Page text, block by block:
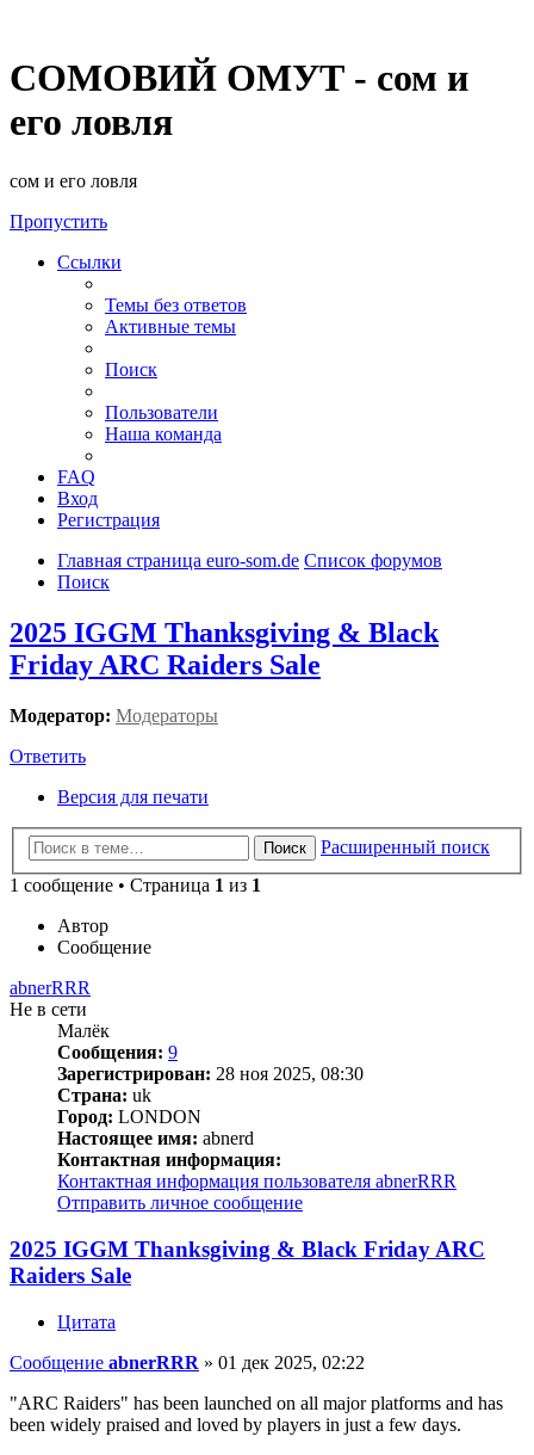
СОМОВИЙ ОМУТ - сом и
его ловля
сом и его ловля
Пропустить
Ссылки
Темы без ответов
Активные темы
Поиск
Пользователи
Наша команда
FAQ
Вход
Регистрация
Главная страница euro-som.de Список форумов
Поиск
2025 IGGM Thanksgiving & Black
Friday ARC Raiders Sale
Модератор: Модераторы
Ответить
Версия для печати
Поиск
Расширенный поиск
1 сообщение • Страница 1 из 1
Автор
Сообщение
abnerRRR
Не в сети
Малёк
Сообщения: 9
Зарегистрирован: 28 ноя 2025, 08:30
Страна: uk
Город: LONDON
Настоящее имя: abnerd
Контактная информация:
Контактная информация пользователя abnerRRR
Отправить личное сообщение
2025 IGGM Thanksgiving & Black Friday ARC
Raiders Sale
Цитата
Сообщение abnerRRR » 01 дек 2025, 02:22
"ARC Raiders" has been launched on all major platforms and has
been widely praised and loved by players in just a few days.